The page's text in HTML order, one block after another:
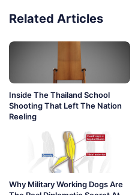
Related Articles
Inside The Thailand School
Shooting That Left The Nation
Reeling
Why Military Working Dogs Are